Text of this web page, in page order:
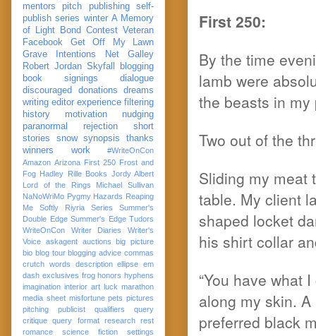
First 250:
By the time
lamb were
the beasts in
Two out of the
Sliding my meat
table. My client
shaped locket
his shirt collar
“You have what
along my skin.
preferred black
mentors
pitch publishing
self-
publish series winter A Memory
of Light
Bond Contest Veteran
Facebook
Get Off My Lawn
Grave Intentions
Net Galley
Robert Jordan Skyfall
blogging
book signings
dialogue
discouraged
donations
dreams
writing editor experience filtering
history
motivation
nudging
paranormal
rejection
short
stories
snow synopsis
thanks
winners
work
#WriteOnCon
Amazon Arizona First 250 Frost and
Fog Hadley Rille Books Jordy Albert
Lord of the Rings
Michael Sullivan
NaNoWriMo Pygmy Hazards Reaping
Me Softly
Riyria Series
Summer's
Double Edge Summer's Edge Tudors
WriteOnCon
Writer Diaries
Writer's
Voice askagent auctions
big picture
bio blog tour blogging advice commas
crutch words
description ellipse em
dash exclusives frog honors hyphens
imagination interior art luck marathon
media sheet misfortune pets pictures
pitching
publicist qualifiers
query
critique
query format research
rest
romance
science fiction
settings